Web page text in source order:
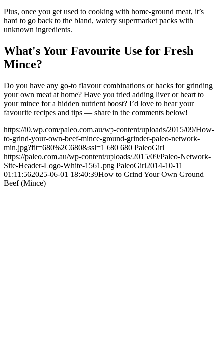
Plus, once you get used to cooking with home-ground meat, it’s
hard to go back to the bland, watery supermarket packs with
unknown ingredients.
What's Your Favourite Use for Fresh
Mince?
Do you have any go-to flavour combinations or hacks for grinding
your own meat at home? Have you tried adding liver or heart to
your mince for a hidden nutrient boost? I’d love to hear your
favourite recipes and tips — share in the comments below!
https://i0.wp.com/paleo.com.au/wp-content/uploads/2015/09/How-
to-grind-your-own-beef-mince-ground-grinder-paleo-network-
min.jpg?fit=680%2C680&ssl=1 680 680 PaleoGirl
https://paleo.com.au/wp-content/uploads/2015/09/Paleo-Network-
Site-Header-Logo-White-1561.png PaleoGirl2014-10-11
01:11:562025-06-01 18:40:39How to Grind Your Own Ground
Beef (Mince)